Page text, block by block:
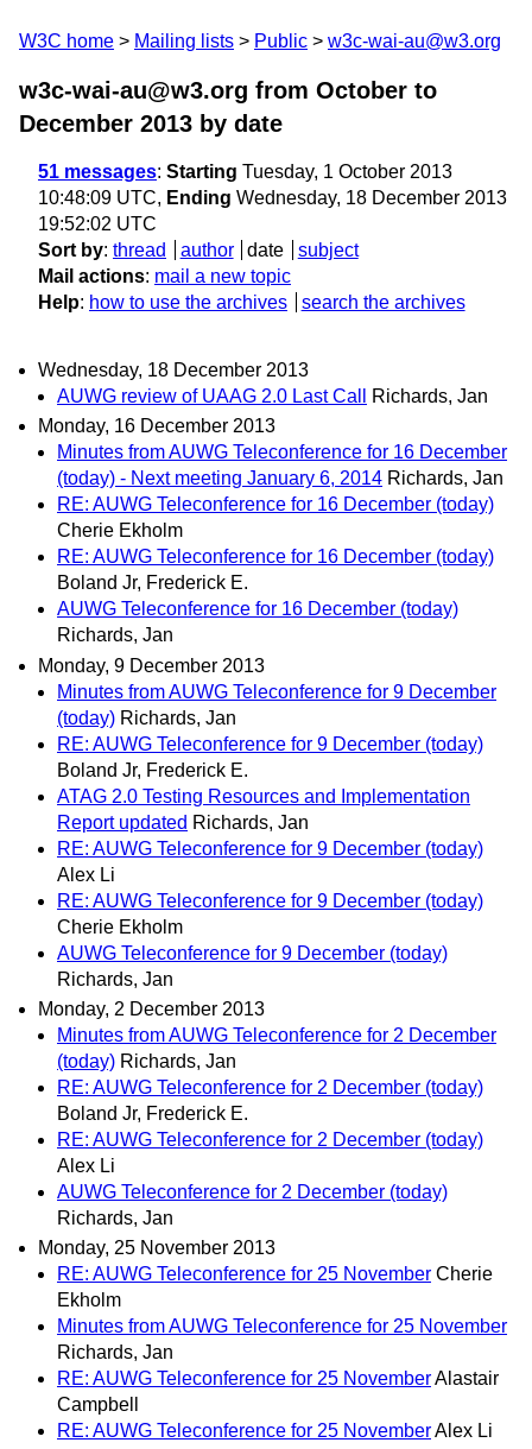
W3C home Mailing lists Public w3c-wai-au@w3.org
w3c-wai-au@w3.org from October to
December 2013 by date
51 messages: Starting Tuesday, 1 October 2013
10:48:09 UTC, Ending Wednesday, 18 December 2013
19:52:02 UTC
Sort by: thread author date
subject
Mail actions: mail a new topic
Help: how to use the archives search the archives
Wednesday, 18 December 2013
AUWG review of UAAG 2.0 Last Call
Richards, Jan
Monday, 16 December 2013
Minutes from AUWG Teleconference for 16 December
(today) - Next meeting January 6, 2014 Richards, Jan
RE: AUWG Teleconference for 16 December (today)
Cherie Ekholm
RE: AUWG Teleconference for 16 December (today)
Boland Jr, Frederick E.
AUWG Teleconference for 16 December (today)
Richards, Jan
Monday, 9 December 2013
Minutes from AUWG Teleconference for 9 December
(today) Richards, Jan
RE: AUWG Teleconference for 9 December (today)
Boland Jr, Frederick E.
ATAG 2.0 Testing Resources and Implementation
Report updated Richards, Jan
RE: AUWG Teleconference for 9 December (today)
Alex Li
RE: AUWG Teleconference for 9 December (today)
Cherie Ekholm
AUWG Teleconference for 9 December (today)
Richards, Jan
Monday, 2 December 2013
Minutes from AUWG Teleconference for 2 December
(today) Richards, Jan
RE: AUWG Teleconference for 2 December (today)
Boland Jr, Frederick E.
RE: AUWG Teleconference for 2 December (today)
Alex Li
AUWG Teleconference for 2 December (today)
Richards, Jan
Monday, 25 November 2013
RE: AUWG Teleconference for 25 November Cherie
Ekholm
Minutes from AUWG Teleconference for 25 November
Richards, Jan
RE: AUWG Teleconference for 25 NovemberAlastair
Campbell
RE: AUWG Teleconference for 25 NovemberAlex Li